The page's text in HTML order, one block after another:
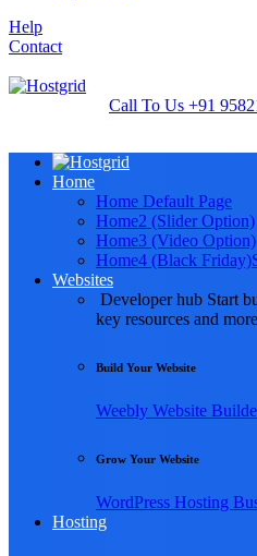
Help
Contact
Call To Us +91
Home
Home Default Page
Home2 (Slider Option)
Home3 (Video Option)
Home4 (Black Friday)
Websites
Developer hub Start
key resources and
Build Your Website
Weebly Website
Grow Your Website
WordPress Hosting
Hosting